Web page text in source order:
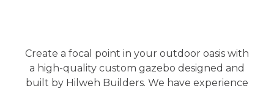
Create a focal point in your outdoor oasis with
a high-quality custom gazebo designed and
built by Hilweh Builders. We have experience